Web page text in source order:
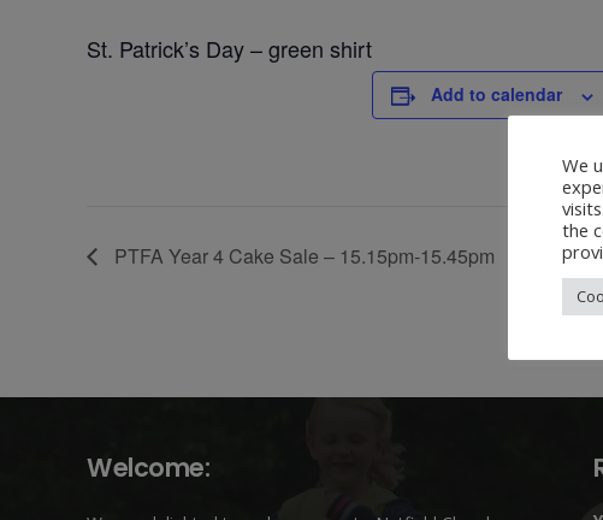
St. Patrick’s Day – green shirt
Add to calendar
PTFA Year 4 Cake Sale – 15.15pm-15.45pm
Welcome:
We
the